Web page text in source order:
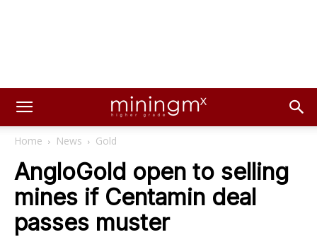
Home News Gold
AngloGold open to selling
mines if Centamin deal
passes muster